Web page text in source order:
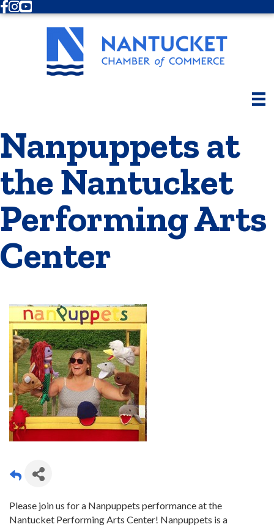
Facebook
Instagram
Youtube
Nanpuppets at
the Nantucket
Performing Arts
Center
Please join us for a Nanpuppets performance at the
Nantucket Performing Arts Center! Nanpuppets is a